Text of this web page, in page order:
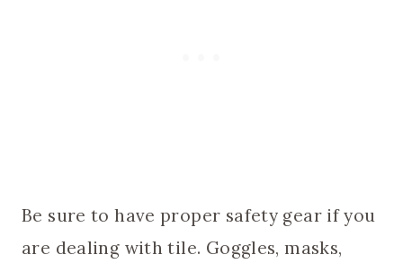
Be sure to have proper safety gear if you
are dealing with tile. Goggles, masks,